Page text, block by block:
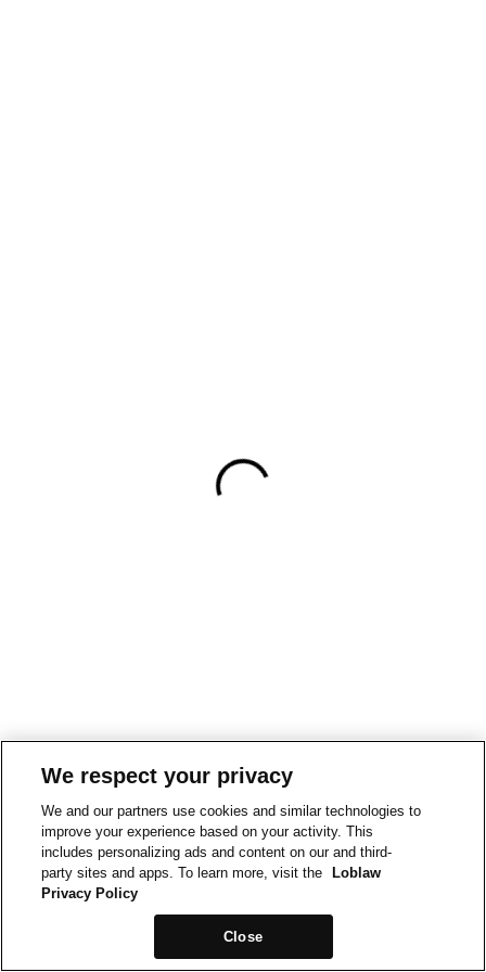
We respect your privacy
We and our partners use cookies and similar technologies to
improve your experience based on your activity. This
includes personalizing ads and content on our and third-
party sites and apps. To learn more, visit the
Loblaw
Privacy Policy
Close